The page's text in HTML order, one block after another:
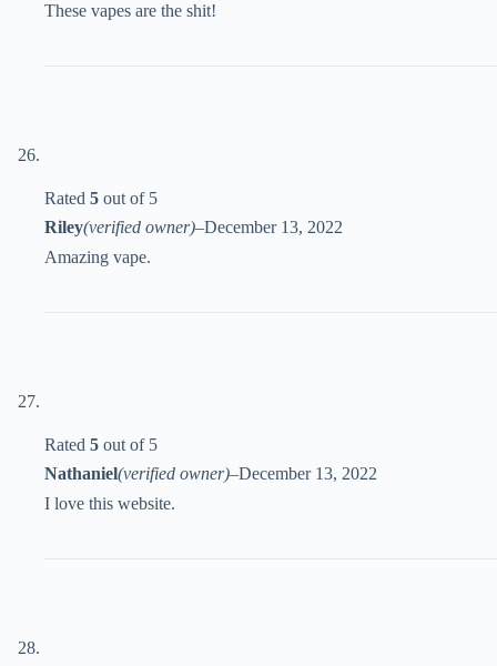
These vapes are the shit!
Rated 5 out of 5
Riley(verified owner)–December 13, 2022
Amazing vape.
Rated 5 out of 5
Nathaniel(verified owner)–December 13, 2022
I love this website.